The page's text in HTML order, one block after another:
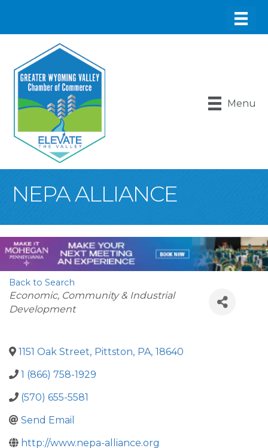
Menu
NEPA ALLIANCE
Back to Search
Categories
Economic, Community & Industrial
Development
1151 Oak Street, Pittston, PA, 18640
1 (866) 758-1929
(570) 655-5581
Send Email
http://www.nepa-alliance.org